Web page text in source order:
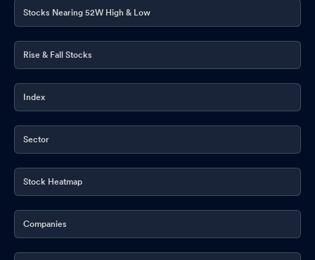
Stocks Nearing 52W High & Low
Rise & Fall Stocks
Index
Sector
Stock Heatmap
Companies